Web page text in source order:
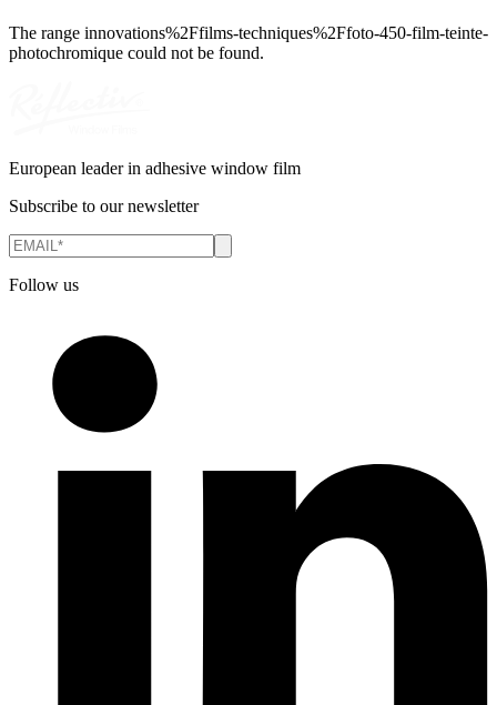
The range innovations%2Ffilms-techniques%2Ffoto-450-film-teinte-
photochromique could not be found.
European leader in adhesive window film
Subscribe to our newsletter
Follow us